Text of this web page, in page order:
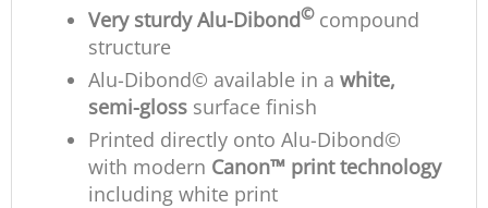
Very sturdy Alu-Dibond©compound
structure
Alu-Dibond© available in a white,
semi-gloss surface finish
Printed directly onto Alu-Dibond©
with modern Canon™ print technology
including white print